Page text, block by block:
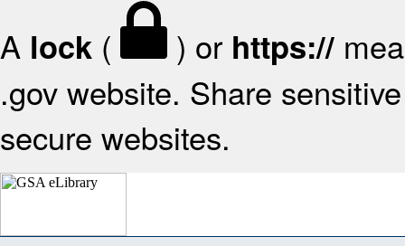
A lock ( ) or https://
.gov website. Share
secure websites.